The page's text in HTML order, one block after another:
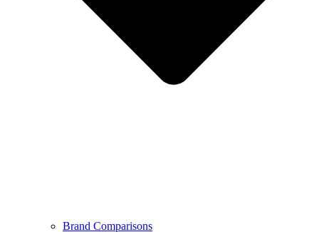
Brand Comparisons